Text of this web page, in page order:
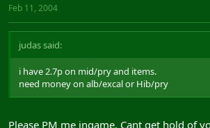
Feb 11, 2004
judas said:
i have 2.7p on mid/pry and items.
need money on alb/excal or Hib/pry
Please PM me ingame. Cant get hold of